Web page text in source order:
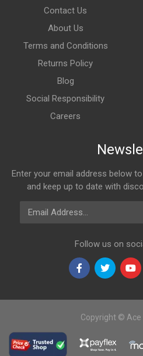
Contact Us
About Us
Terms and Conditions
Returns Policy
Blog
Social Responsibility
Careers
Enter your email address below
and keep up to date with
Email Address
Follow us on
Copyright © Ace